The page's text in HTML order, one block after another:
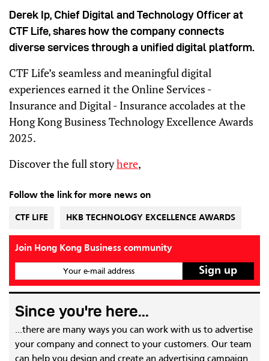
Derek Ip, Chief Digital and Technology Officer at
CTF Life, shares how the company connects
diverse services through a unified digital platform.
CTF Life’s seamless and meaningful digital
experiences earned it the Online Services -
Insurance and Digital - Insurance accolades at the
Hong Kong Business Technology Excellence Awards
2025.
Discover the full storyhere,
Follow the link for more news on
CTF LIFE HKB TECHNOLOGY EXCELLENCE AWARDS
Join Hong Kong Business community
Your e-mail address
Since you're here...
...there are many ways you can work with us to advertise
your company and connect to your customers. Our team